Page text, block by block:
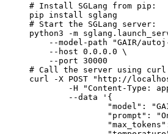
# Install SGLang from pip:
pip install sglang
# Start the SGLang server:
python3 -m
--model-path "GAIR/
    --host 0.0.0.0 \
    --port 30000
# Call the server using curl
curl -X POST "http://
-H "Content-Type:
	--data '{
"model": "GAIR/
"prompt": "Once
"max_tokens":